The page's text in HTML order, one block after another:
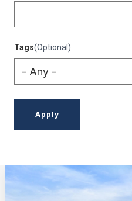
Tags(Optional)